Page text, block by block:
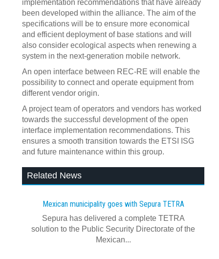
implementation recommendations that have already
been developed within the alliance. The aim of the
specifications will be to ensure more economical
and efficient deployment of base stations and will
also consider ecological aspects when renewing a
system in the next-generation mobile network.
An open interface between REC-RE will enable the
possibility to connect and operate equipment from
different vendor origin.
A project team of operators and vendors has worked
towards the successful development of the open
interface implementation recommendations. This
ensures a smooth transition towards the ETSI ISG
and future maintenance within this group.
Related News
Mexican municipality goes with Sepura TETRA
Sepura has delivered a complete TETRA
solution to the Public Security Directorate of the
Mexican...